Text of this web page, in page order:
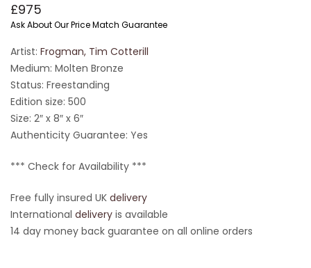
£975
Ask About Our Price Match Guarantee
Artist: Frogman, Tim Cotterill
Medium: Molten Bronze
Status: Freestanding
Edition size: 500
Size: 2″ x 8″ x 6″
Authenticity Guarantee: Yes
*** Check for Availability ***
Free fully insured UK delivery
International delivery is available
14 day money back guarantee on all online orders